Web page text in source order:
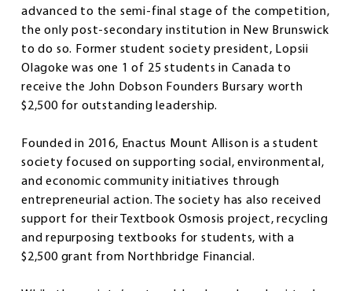
advanced to the semi-final stage of the competition,
the only post-secondary institution in New Brunswick
to do so. Former student society president, Lopsii
Olagoke was one 1 of 25 students in Canada to
receive the John Dobson Founders Bursary worth
$2,500 for outstanding leadership.
Founded in 2016, Enactus Mount Allison is a student
society focused on supporting social, environmental,
and economic community initiatives through
entrepreneurial action. The society has also received
support for their Textbook Osmosis project, recycling
and repurposing textbooks for students, with a
$2,500 grant from Northbridge Financial.